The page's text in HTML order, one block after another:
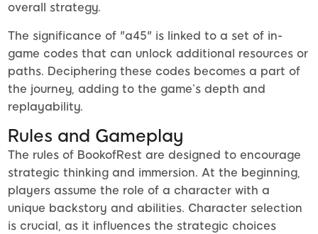
overall strategy.
The significance of "a45" is linked to a set of in-
game codes that can unlock additional resources or
paths. Deciphering these codes becomes a part of
the journey, adding to the game’s depth and
replayability.
Rules and Gameplay
The rules of BookofRest are designed to encourage
strategic thinking and immersion. At the beginning,
players assume the role of a character with a
unique backstory and abilities. Character selection
is crucial, as it influences the strategic choices